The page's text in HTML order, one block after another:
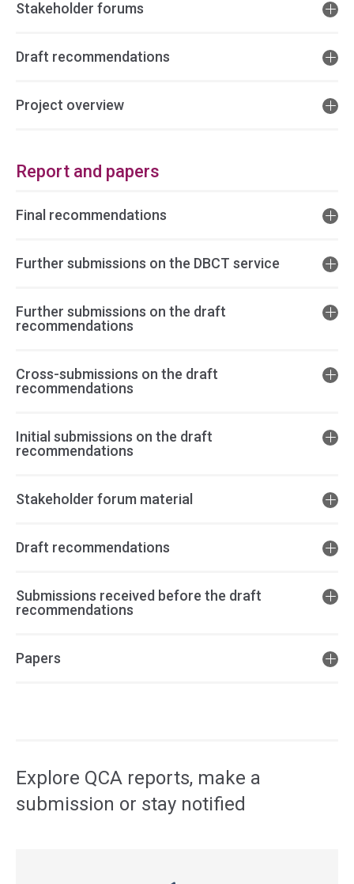
Stakeholder forums
Draft recommendations
Project overview
Report and papers
Final recommendations
Further submissions on the DBCT service
Further submissions on the draft
recommendations
Cross-submissions on the draft
recommendations
Initial submissions on the draft
recommendations
Stakeholder forum material
Draft recommendations
Submissions received before the draft
recommendations
Papers
Explore QCA reports, make a
submission or stay notified